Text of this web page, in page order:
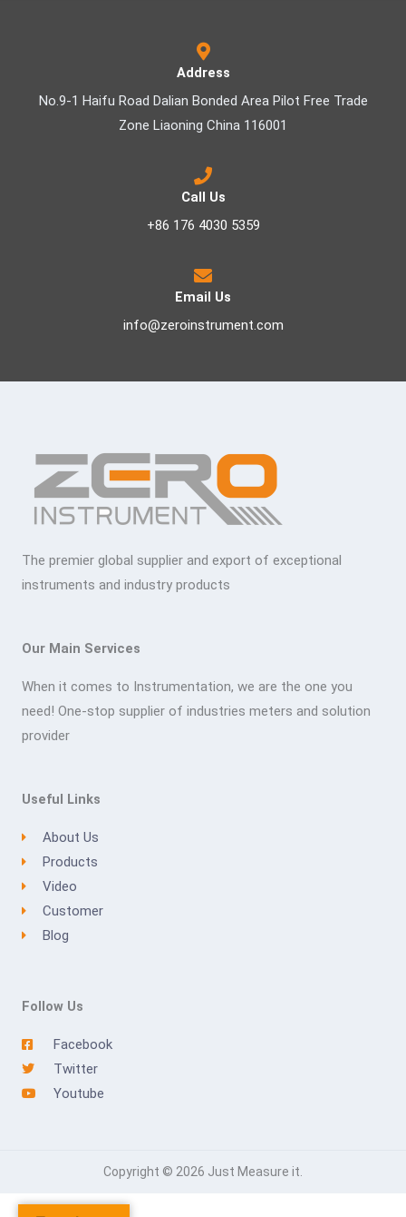
Address
No.9-1 Haifu Road Dalian Bonded Area Pilot Free Trade
Zone Liaoning China 116001
Call Us
+86 176 4030 5359
Email Us
info@zeroinstrument.com
The premier global supplier and export of exceptional
instruments and industry products
Our Main Services
When it comes to Instrumentation, we are the one you
need! One-stop supplier of industries meters and solution
provider
Useful Links
About Us
Products
Video
Customer
Blog
Follow Us
Facebook
Twitter
Youtube
Copyright © 2026 Just Measure it.